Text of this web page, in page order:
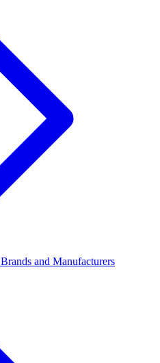
Brands and Manufacturers